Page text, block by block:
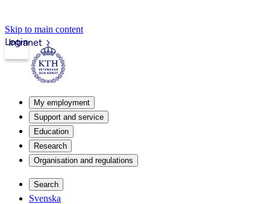
Skip to main content
Intranet
Login
My employment
Support and service
Education
Research
Organisation and regulations
Search
Svenska